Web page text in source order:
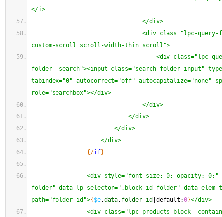
</i>
</div>
<div class="lpc-query-
custom-scroll scroll-width-thin scroll">
<div class="lpc-
folder__search"><input class="search-folder-input"
tabindex="0" autocorrect="off" autocapitalize="none"
role="searchbox"></div>
</div>
</div>
</div>
</div>
{ /if}
<div style="font-size: 0; opacity: 0;"
folder" data-lp-selector=".block-id-folder" data-elem-
path="folder_id">{ $e.data. folder_id |default:0}</div>
<div class="lpc-products-